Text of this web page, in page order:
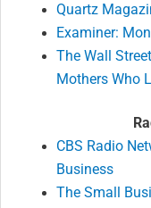
Quartz
Examiner:
The Wall
Mothers Who
CBS Radio
Business
The Small